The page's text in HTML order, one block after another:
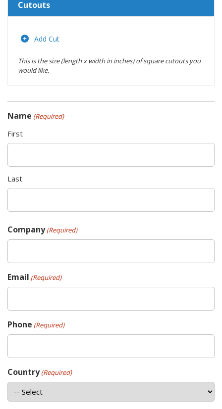
Cutouts
(inches)
Width
(inches)
Actions
Add Cut
This is the size (length x width in inches) of square cutouts you
would like.
Name (Required)
First
Last
Company (Required)
Email (Required)
Phone (Required)
Country (Required)